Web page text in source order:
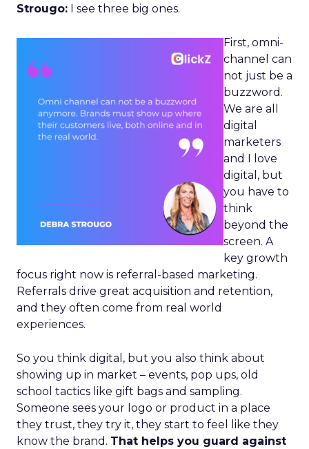
Strougo: I see three big ones.
First, omni-
channel can
not just be a
buzzword.
We are all
digital
marketers
and I love
digital, but
you have to
think
beyond the
screen. A
key growth
focus right now is referral-based marketing.
Referrals drive great acquisition and retention,
and they often come from real world
experiences.
So you think digital, but you also think about
showing up in market – events, pop ups, old
school tactics like gift bags and sampling.
Someone sees your logo or product in a place
they trust, they try it, they start to feel like they
know the brand. That helps you guard against